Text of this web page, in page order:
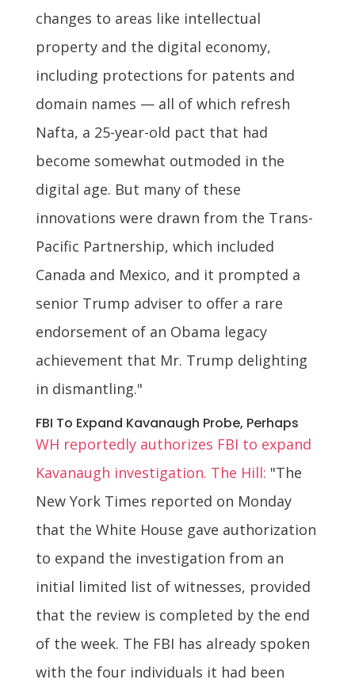
changes to areas like intellectual
property and the digital economy,
including protections for patents and
domain names — all of which refresh
Nafta, a 25-year-old pact that had
become somewhat outmoded in the
digital age. But many of these
innovations were drawn from the Trans-
Pacific Partnership, which included
Canada and Mexico, and it prompted a
senior Trump adviser to offer a rare
endorsement of an Obama legacy
achievement that Mr. Trump delighting
in dismantling."
FBI To Expand Kavanaugh Probe, Perhaps
WH reportedly authorizes FBI to expand
Kavanaugh investigation. The Hill: "The
New York Times reported on Monday
that the White House gave authorization
to expand the investigation from an
initial limited list of witnesses, provided
that the review is completed by the end
of the week. The FBI has already spoken
with the four individuals it had been